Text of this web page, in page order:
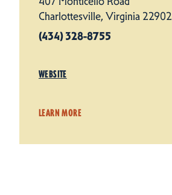
Charlottesville, Virginia 22902
(434) 328-8755
WEBSITE
LEARN MORE